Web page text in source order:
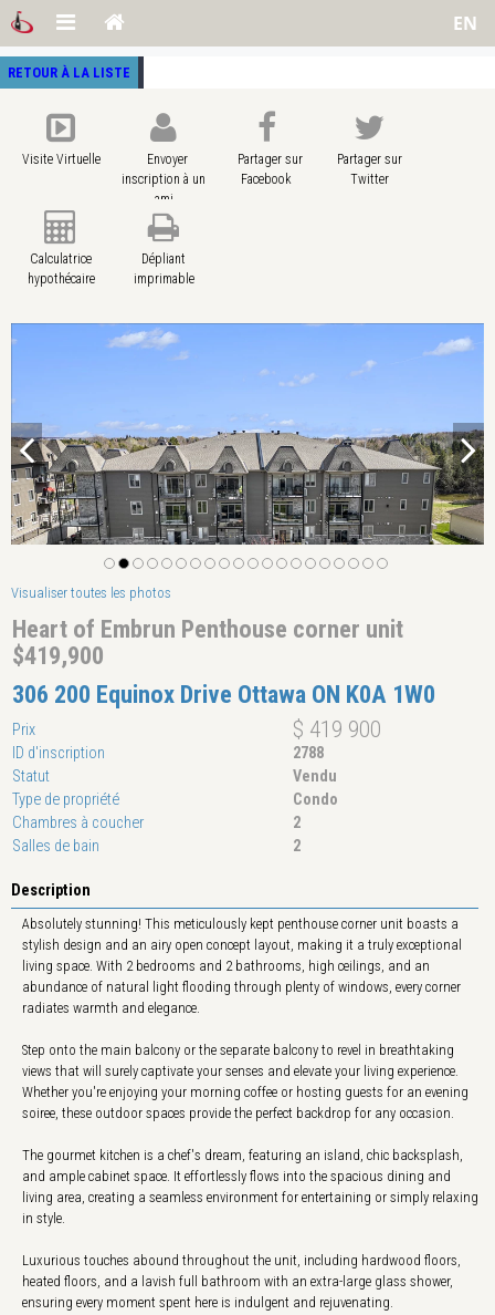
EN
RETOUR À LA LISTE
Visite Virtuelle
Envoyer
inscription à un
ami
Partager sur
Facebook
Partager sur
Twitter
Calculatrice
hypothécaire
Dépliant
imprimable
Visualiser toutes les photos
Heart of Embrun Penthouse corner unit
$419,900
306 200 Equinox Drive Ottawa ON K0A 1W0
Prix $ 419 900
ID d'inscription
2788
Statut
Vendu
Type de propriété
Condo
Chambres à coucher
2
Salles de bain
2
Description
Absolutely stunning! This meticulously kept penthouse corner unit boasts a
stylish design and an airy open concept layout, making it a truly exceptional
living space. With 2 bedrooms and 2 bathrooms, high ceilings, and an
abundance of natural light flooding through plenty of windows, every corner
radiates warmth and elegance.
Step onto the main balcony or the separate balcony to revel in breathtaking
views that will surely captivate your senses and elevate your living experience.
Whether you're enjoying your morning coffee or hosting guests for an evening
soiree, these outdoor spaces provide the perfect backdrop for any occasion.
The gourmet kitchen is a chef's dream, featuring an island, chic backsplash,
and ample cabinet space. It effortlessly flows into the spacious dining and
living area, creating a seamless environment for entertaining or simply relaxing
in style.
Luxurious touches abound throughout the unit, including hardwood floors,
heated floors, and a lavish full bathroom with an extra-large glass shower,
ensuring every moment spent here is indulgent and rejuvenating.